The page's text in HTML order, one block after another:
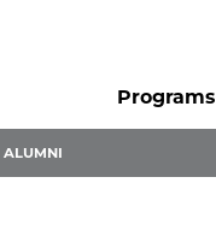
Programs
ALUMNI